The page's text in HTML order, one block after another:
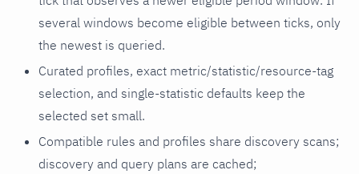
several windows become eligible between ticks, only
the newest is queried.
Curated profiles, exact metric/statistic/resource-tag
selection, and single-statistic defaults keep the
selected set small.
Compatible rules and profiles share discovery scans;
discovery and query plans are cached;